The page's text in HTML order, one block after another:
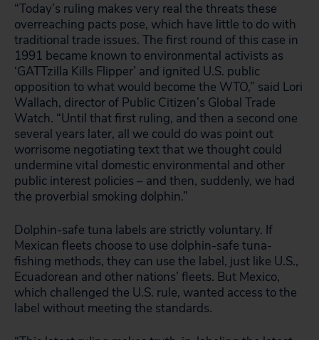
“Today’s ruling makes very real the threats these
overreaching pacts pose, which have little to do with
traditional trade issues. The first round of this case in
1991 became known to environmental activists as
‘GATTzilla Kills Flipper’ and ignited U.S. public
opposition to what would become the WTO,” said Lori
Wallach, director of Public Citizen’s Global Trade
Watch. “Until that first ruling, and then a second one
several years later, all we could do was point out
worrisome negotiating text that we thought could
undermine vital domestic environmental and other
public interest policies – and then, suddenly, we had
the proverbial smoking dolphin.”
Dolphin-safe tuna labels are strictly voluntary. If
Mexican fleets choose to use dolphin-safe tuna-
fishing methods, they can use the label, just like U.S.,
Ecuadorean and other nations’ fleets. But Mexico,
which challenged the U.S. rule, wanted access to the
label without meeting the standards.